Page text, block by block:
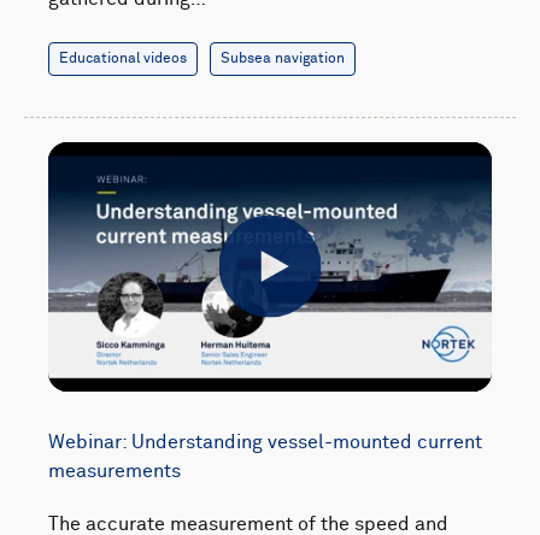
Educational videos Subsea navigation
Webinar: Understanding vessel-mounted current
measurements
The accurate measurement of the speed and
Play